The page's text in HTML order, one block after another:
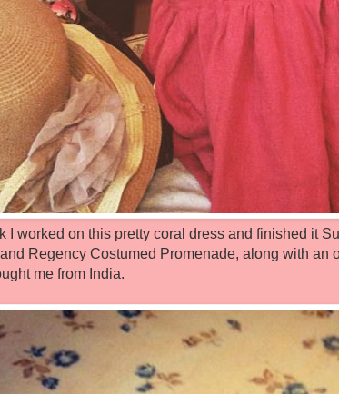
I worked on this pretty coral dress and finished it
Regency Costumed Promenade, along with an
me from India.